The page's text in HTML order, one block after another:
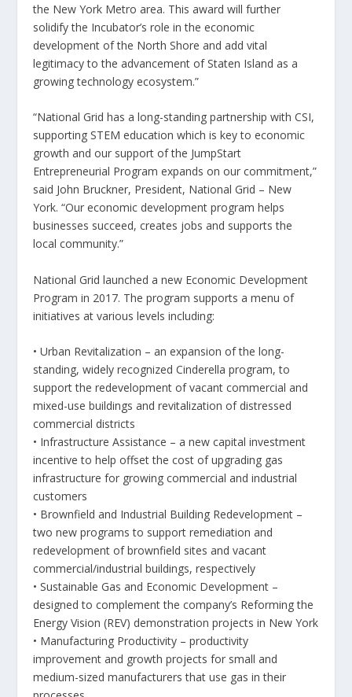
the New York Metro area. This award will further
solidify the Incubator’s role in the economic
development of the North Shore and add vital
legitimacy to the advancement of Staten Island as a
growing technology ecosystem.”
“National Grid has a long-standing partnership with CSI,
supporting STEM education which is key to economic
growth and our support of the JumpStart
Entrepreneurial Program expands on our commitment,”
said John Bruckner, President, National Grid – New
York. “Our economic development program helps
businesses succeed, creates jobs and supports the
local community.”
National Grid launched a new Economic Development
Program in 2017. The program supports a menu of
initiatives at various levels including:
• Urban Revitalization – an expansion of the long-
standing, widely recognized Cinderella program, to
support the redevelopment of vacant commercial and
mixed-use buildings and revitalization of distressed
commercial districts
• Infrastructure Assistance – a new capital investment
incentive to help offset the cost of upgrading gas
infrastructure for growing commercial and industrial
customers
• Brownfield and Industrial Building Redevelopment –
two new programs to support remediation and
redevelopment of brownfield sites and vacant
commercial/industrial buildings, respectively
• Sustainable Gas and Economic Development –
designed to complement the company’s Reforming the
Energy Vision (REV) demonstration projects in New York
• Manufacturing Productivity – productivity
improvement and growth projects for small and
medium-sized manufacturers that use gas in their